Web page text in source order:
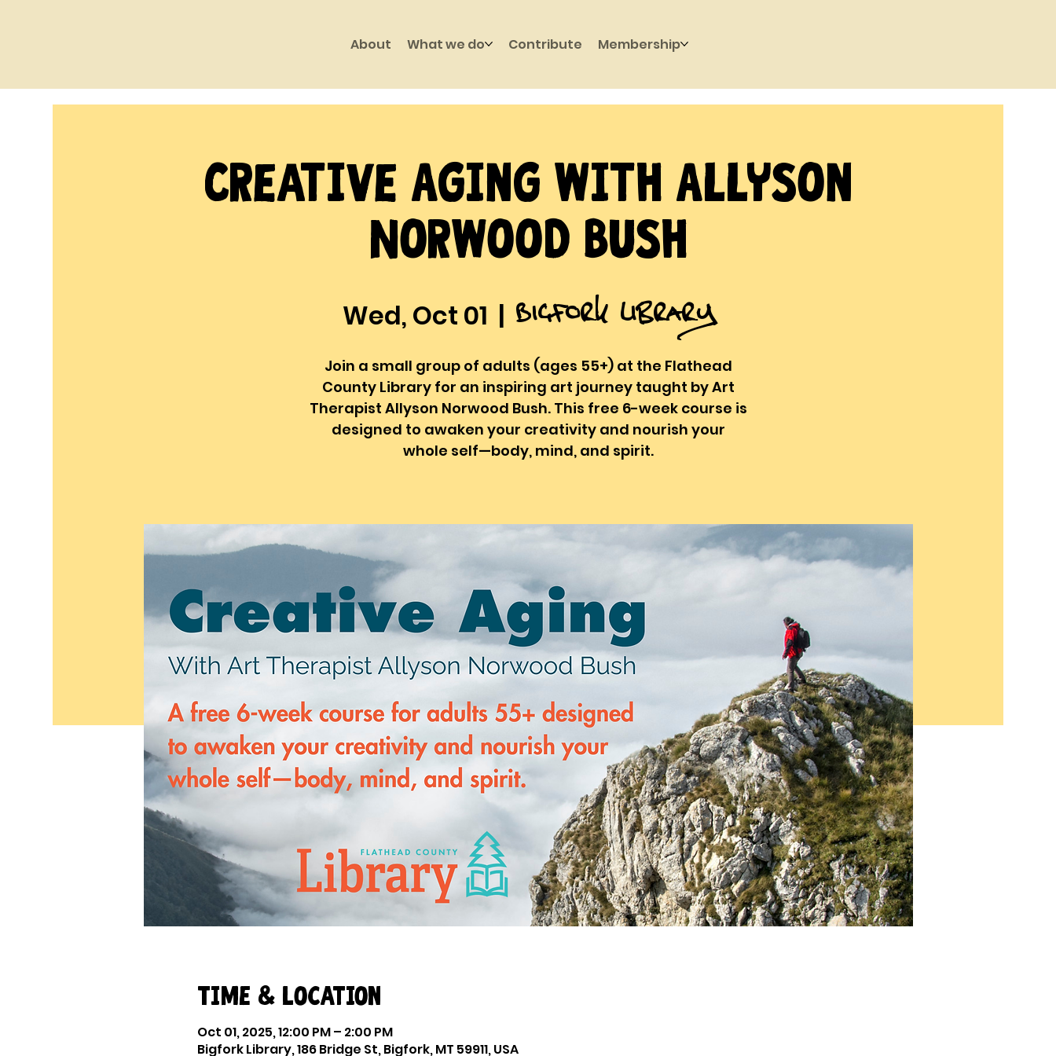
About What we do Contribute Membership
Creative Aging with Allyson
Norwood Bush
Wed, Oct 01
  |
Bigfork Library
Join a small group of adults (ages 55+) at the Flathead
County Library for an inspiring art journey taught by Art
Therapist Allyson Norwood Bush. This free 6-week course is
designed to awaken your creativity and nourish your
whole self—body, mind, and spirit.
Time & Location
Oct 01, 2025, 12:00 PM – 2:00 PM
Bigfork Library, 186 Bridge St, Bigfork, MT 59911, USA